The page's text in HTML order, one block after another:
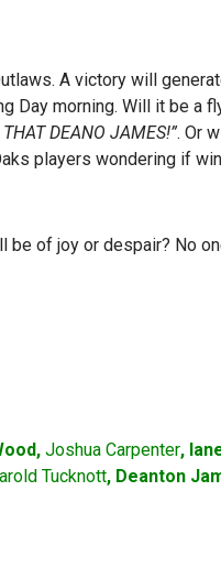
A victory will
Day morning. Will it be a
DEANO JAMES!”. Or
players wondering if
of joy or despair? No
Joshua Carpenter,
Tucknott, Deanton